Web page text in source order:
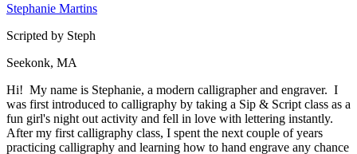
Stephanie Martins
Scripted by Steph
Seekonk, MA
Hi! My name is Stephanie, a modern calligrapher and engraver. I
was first introduced to calligraphy by taking a Sip & Script class as a
fun girl's night out activity and fell in love with lettering instantly.
After my first calligraphy class, I spent the next couple of years
practicing calligraphy and learning how to hand engrave any chance